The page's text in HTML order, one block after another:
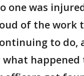
one was
of the work
to do,
what happened